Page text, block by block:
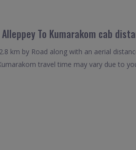
To Kumarakom cab
km by Road along with an aerial
travel time may vary due to